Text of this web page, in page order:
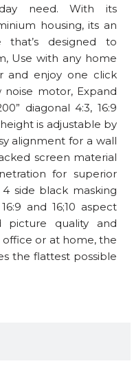
need. With its
housing, its an
designed to
Use with any home
and enjoy one click
motor, Expand
diagonal 4:3, 16:9
is adjustable by
alignment for a wall
screen material
for superior
side black masking
and 16;10 aspect
picture quality and
or at home, the
the flattest possible